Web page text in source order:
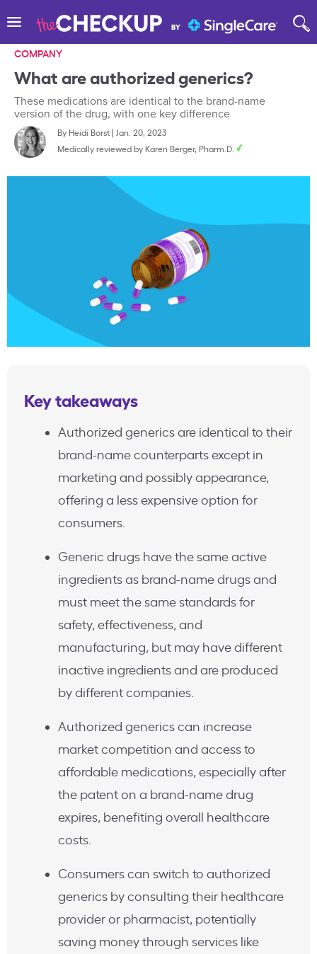
COMPANY
What are authorized generics?
These medications are identical to the brand-name
version of the drug, with one key difference
By Heidi Borst| Jan. 20, 2023
Medically reviewed by Karen Berger, Pharm.D.
Key takeaways
Authorized generics are identical to their
brand-name counterparts except in
marketing and possibly appearance,
offering a less expensive option for
consumers.
Generic drugs have the same active
ingredients as brand-name drugs and
must meet the same standards for
safety, effectiveness, and
manufacturing, but may have different
inactive ingredients and are produced
by different companies.
Authorized generics can increase
market competition and access to
affordable medications, especially after
the patent on a brand-name drug
expires, benefiting overall healthcare
costs.
Consumers can switch to authorized
generics by consulting their healthcare
provider or pharmacist, potentially
saving money through services like